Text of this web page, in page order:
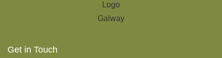
Get in Touch